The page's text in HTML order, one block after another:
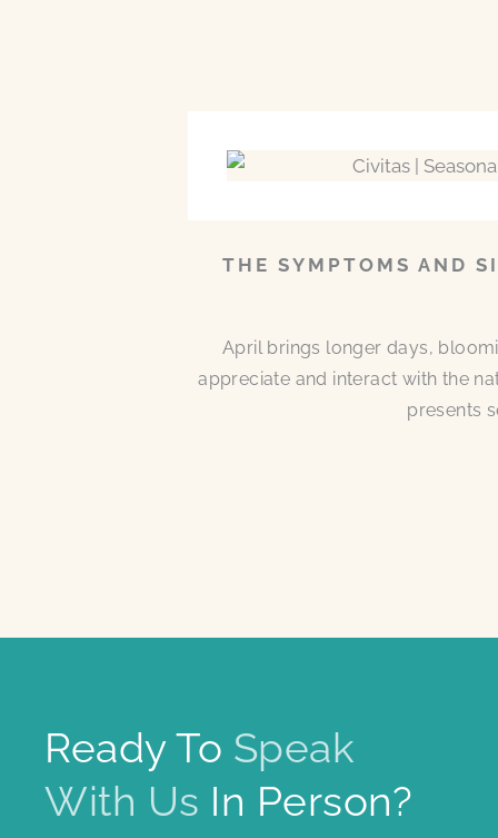
THE SYMPTOMS AND
April brings longer days,
appreciate and interact with the
presents
Ready To Speak
With Us In Person?